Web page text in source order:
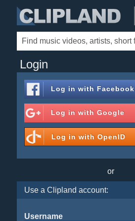
Login
Log in with Facebook
Log in with Google
Log in with OpenID
or
Use a Clipland account:
Username